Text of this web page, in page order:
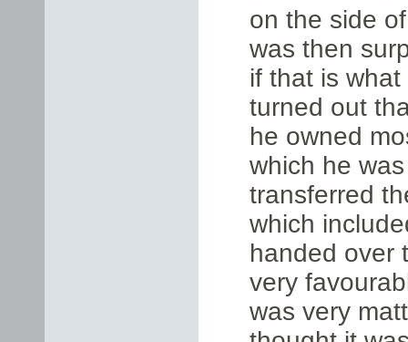
on the side
was then
if that is
turned out
he owned
which he
transferred
which
handed over
very
was very